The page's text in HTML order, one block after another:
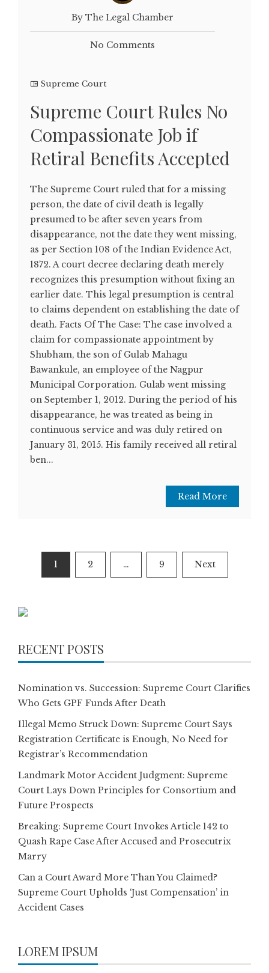
By The Legal Chamber
No Comments
Supreme Court
Supreme Court Rules No
Compassionate Job if
Retiral Benefits Accepted
The Supreme Court ruled that for a missing
person, the date of civil death is legally
presumed to be after seven years from
disappearance, not the date they went missing,
as per Section 108 of the Indian Evidence Act,
1872. A court decree declaring death merely
recognizes this presumption without fixing an
earlier date. This legal presumption is central
to claims dependent on establishing the date of
death. Facts Of The Case: The case involved a
claim for compassionate appointment by
Shubham, the son of Gulab Mahagu
Bawankule, an employee of the Nagpur
Municipal Corporation. Gulab went missing
on September 1, 2012. During the period of his
disappearance, he was treated as being in
continuous service and was duly retired on
January 31, 2015. His family received all retiral
ben...
Read More
Posts
pagination
1 2 … 9 Next
RECENT POSTS
Nomination vs. Succession: Supreme Court Clarifies
Who Gets GPF Funds After Death
Illegal Memo Struck Down: Supreme Court Says
Registration Certificate is Enough, No Need for
Registrar’s Recommendation
Landmark Motor Accident Judgment: Supreme
Court Lays Down Principles for Consortium and
Future Prospects
Breaking: Supreme Court Invokes Article 142 to
Quash Rape Case After Accused and Prosecutrix
Marry
Can a Court Award More Than You Claimed?
Supreme Court Upholds ‘Just Compensation’ in
Accident Cases
LOREM IPSUM